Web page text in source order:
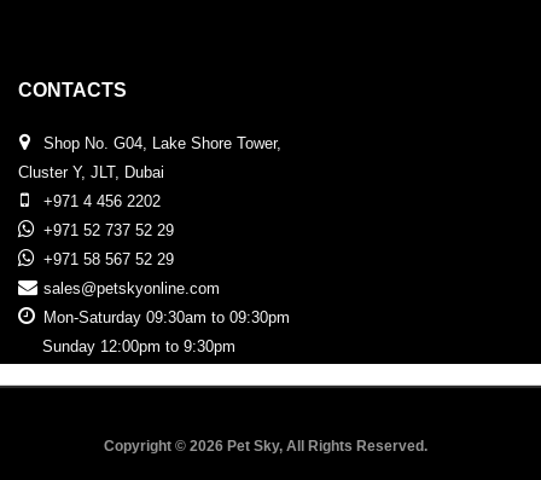
CONTACTS
Shop No. G04, Lake Shore Tower,
Cluster Y, JLT, Dubai
+971 4 456 2202
+971 52 737 52 29
+971 58 567 52 29
sales@petskyonline.com
Mon-Saturday 09:30am to 09:30pm
Sunday 12:00pm to 9:30pm
Copyright © 2026 Pet Sky, All Rights Reserved.